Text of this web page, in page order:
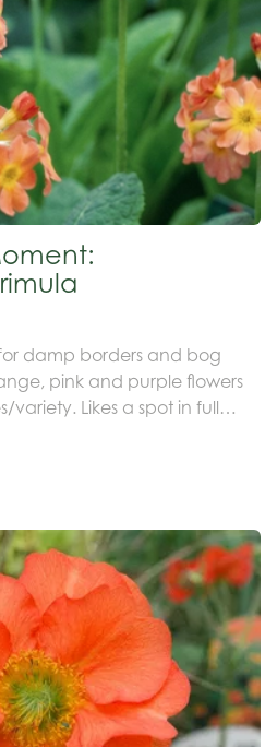
damp borders and bog
pink and purple flowers
Likes a spot in full
soil.